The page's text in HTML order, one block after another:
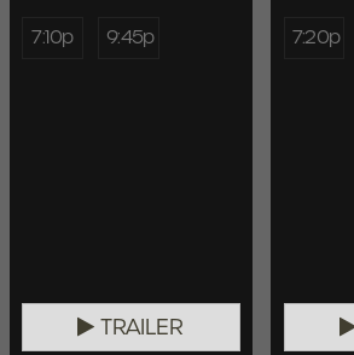
7:10p 9:45p
TRAILER
7:20p